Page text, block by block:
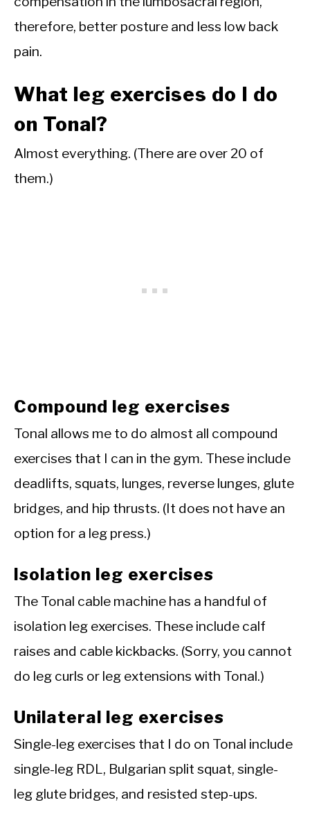
therefore, better posture and less low back
pain.
What leg exercises do I do
on Tonal?
Almost everything. (There are over 20 of
them.)
Compound leg exercises
Tonal allows me to do almost all compound
exercises that I can in the gym. These include
deadlifts, squats, lunges, reverse lunges, glute
bridges, and hip thrusts. (It does not have an
option for a leg press.)
Isolation leg exercises
The Tonal cable machine has a handful of
isolation leg exercises. These include calf
raises and cable kickbacks. (Sorry, you cannot
do leg curls or leg extensions with Tonal.)
Unilateral leg exercises
Single-leg exercises that I do on Tonal include
single-leg RDL, Bulgarian split squat, single-
leg glute bridges, and resisted step-ups.